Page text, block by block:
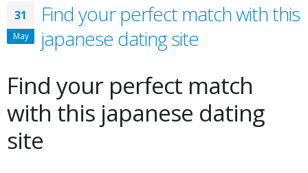
31
May
Find your perfect match with this
japanese dating site
Find your perfect match
with this japanese dating
site